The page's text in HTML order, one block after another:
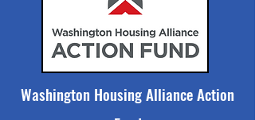
Washington Housing Alliance Action